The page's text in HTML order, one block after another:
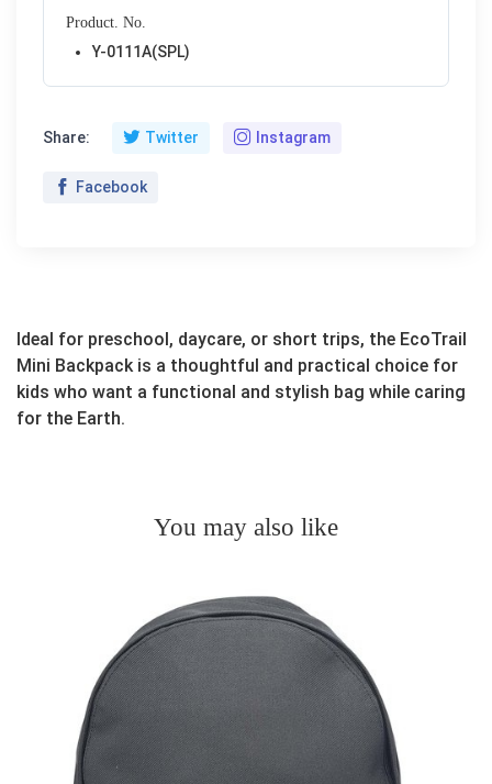
Product. No.
Y-0111A(SPL)
Share: Twitter Instagram
Facebook
Ideal for preschool, daycare, or short trips, the EcoTrail
Mini Backpack is a thoughtful and practical choice for
kids who want a functional and stylish bag while caring
for the Earth.
You may also like